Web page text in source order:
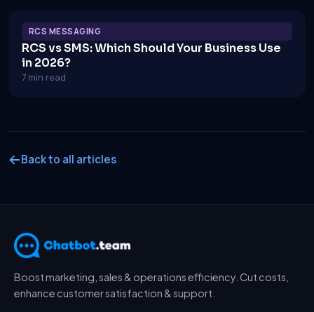
RCS MESSAGING
RCS vs SMS: Which Should Your Business Use
in 2026?
7 min read
Back to all articles
Boost marketing, sales & operations efficiency. Cut costs,
enhance customer satisfaction & support.